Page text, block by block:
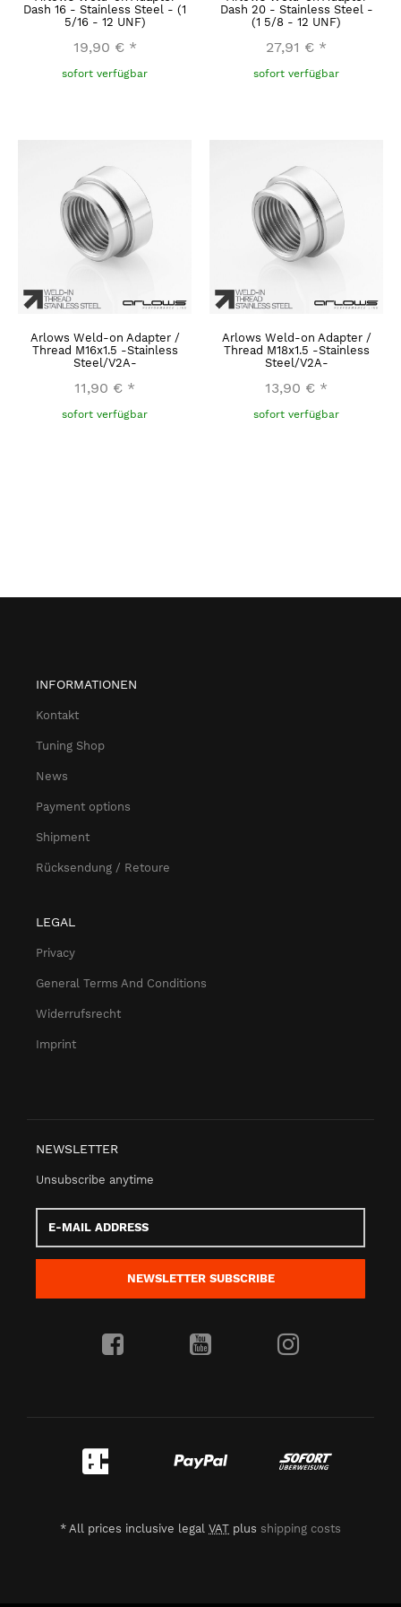
Dash 16 - Stainless Steel - (1
5/16 - 12 UNF)
19,90 € *
sofort verfügbar
Dash 20 - Stainless Steel -
(1 5/8 - 12 UNF)
27,91 € *
sofort verfügbar
Arlows Weld-on Adapter /
Thread M16x1.5 -Stainless
Steel/V2A-
11,90 € *
sofort verfügbar
Arlows Weld-on Adapter /
Thread M18x1.5 -Stainless
Steel/V2A-
13,90 € *
sofort verfügbar
INFORMATIONEN
Kontakt
Tuning Shop
News
Payment options
Shipment
Rücksendung / Retoure
LEGAL
Privacy
General Terms And Conditions
Widerrufsrecht
Imprint
NEWSLETTER
Unsubscribe anytime
Mail
address
NEWSLETTER SUBSCRIBE
* All prices inclusive legal VAT plus shipping costs